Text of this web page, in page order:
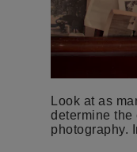
Look at as
determine the
photography.